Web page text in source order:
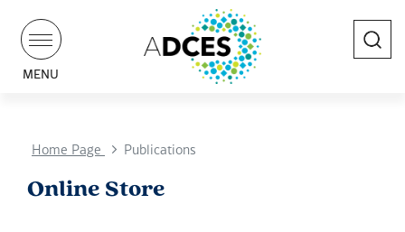
MENU
Search
Home Page Publications
Online Store